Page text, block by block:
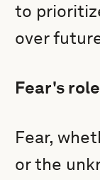
to
over
Fear's
Fear,
or the